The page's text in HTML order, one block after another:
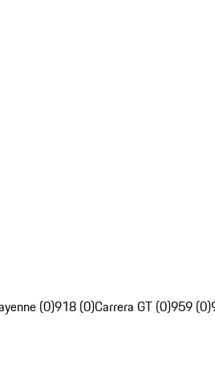
(0)918 (0)Carrera GT (0)959 (0)